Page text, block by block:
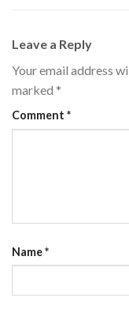
Leave a Reply
Your email address
marked *
Comment *
Name*